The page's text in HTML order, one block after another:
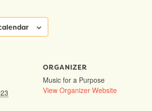
ORGANIZER
Music for a Purpose
View Organizer Website